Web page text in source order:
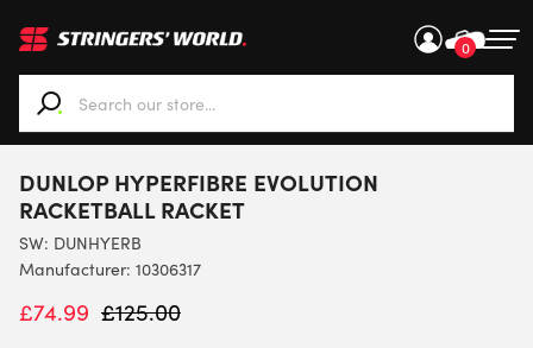
0
When autocomplete results are available use up and
DUNLOP HYPERFIBRE EVOLUTION
RACKETBALL RACKET
SW: DUNHYERB
Manufacturer: 10306317
£74.99 £125.00